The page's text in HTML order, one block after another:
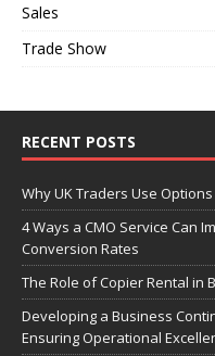
Sales
Trade Show
RECENT POSTS
Why UK Traders Use
4 Ways a CMO Service Can
Conversion Rates
The Role of Copier Rental in
Developing a Business
Ensuring Operational